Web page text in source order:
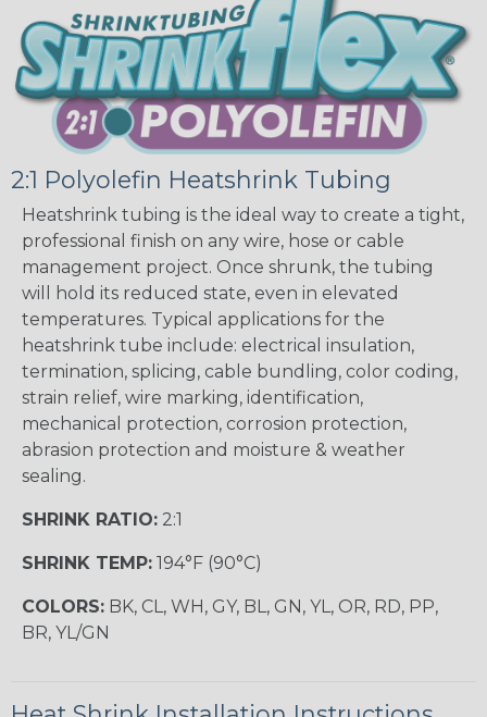
2:1 Polyolefin Heatshrink Tubing
Heatshrink tubing is the ideal way to create a tight,
professional finish on any wire, hose or cable
management project. Once shrunk, the tubing
will hold its reduced state, even in elevated
temperatures. Typical applications for the
heatshrink tube include: electrical insulation,
termination, splicing, cable bundling, color coding,
strain relief, wire marking, identification,
mechanical protection, corrosion protection,
abrasion protection and moisture & weather
sealing.
SHRINK RATIO: 2:1
SHRINK TEMP: 194°F (90°C)
COLORS: BK, CL, WH, GY, BL, GN, YL, OR, RD, PP,
BR, YL/GN